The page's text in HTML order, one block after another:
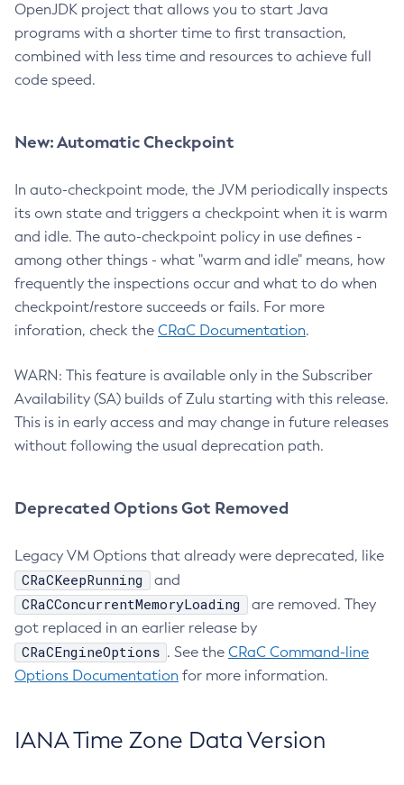
OpenJDK project that allows you to start Java
programs with a shorter time to first transaction,
combined with less time and resources to achieve full
code speed.
New: Automatic Checkpoint
In auto-checkpoint mode, the JVM periodically inspects
its own state and triggers a checkpoint when it is warm
and idle. The auto-checkpoint policy in use defines -
among other things - what "warm and idle" means, how
frequently the inspections occur and what to do when
checkpoint/restore succeeds or fails. For more
inforation, check the CRaC Documentation.
WARN: This feature is available only in the Subscriber
Availability (SA) builds of Zulu starting with this release.
This is in early access and may change in future releases
without following the usual deprecation path.
Deprecated Options Got Removed
Legacy VM Options that already were deprecated, like
CRaCKeepRunning and
CRaCConcurrentMemoryLoading
are removed. They
got replaced in an earlier release by
CRaCEngineOptions . See the CRaC Command-line
Options Documentation for more information.
IANA Time Zone Data Version